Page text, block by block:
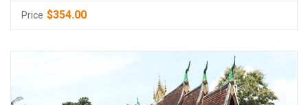
Price $354.00